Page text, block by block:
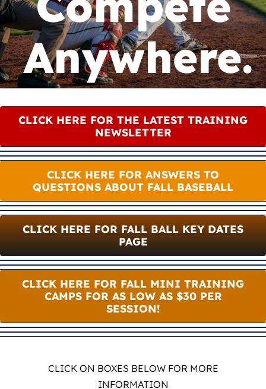
Camps
Lessons
Shop
Anywhere.
CLICK HERE FOR THE LATEST TRAINING
NEWSLETTER
CLICK HERE FOR ANSWERS TO
QUESTIONS ABOUT FALL BASEBALL
CLICK HERE FOR FALL BALL KEY DATES
PAGE
CLICK HERE FOR FALL MINI TRAINING
CAMPS FOR AS LOW AS $30 PER
SESSION!
CLICK ON BOXES BELOW FOR MORE
INFORMATION